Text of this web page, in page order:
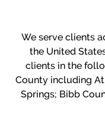
We serve clients
the United
clients in the
County including
Springs; Bibb